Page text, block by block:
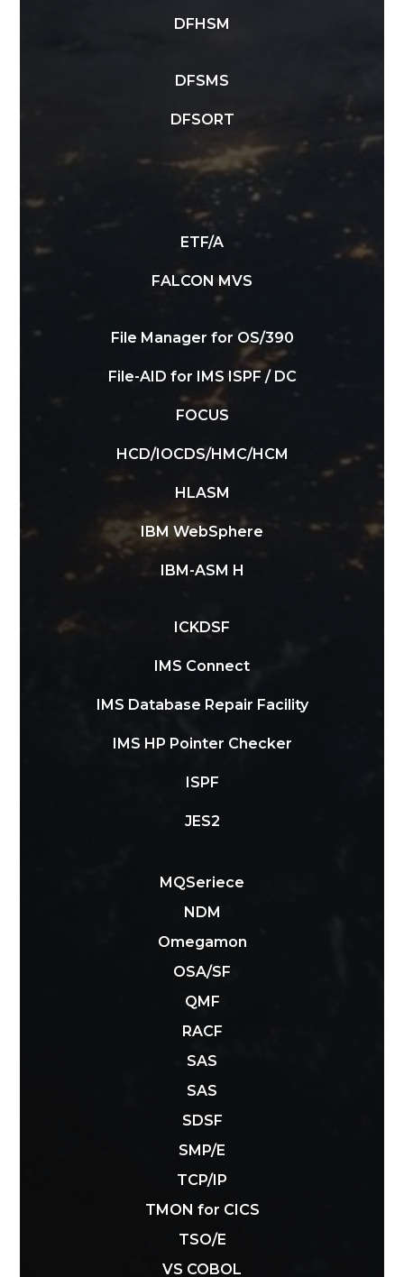
DFHSM
DFSMS
DFSORT
ETF/A
FALCON MVS
File Manager for OS/390
File-AID for IMS ISPF / DC
FOCUS
HCD/IOCDS/HMC/HCM
HLASM
IBM WebSphere
IBM-ASM H
ICKDSF
IMS Connect
IMS Database Repair Facility
IMS HP Pointer Checker
ISPF
JES2
MQSeriece
NDM
Omegamon
OSA/SF
QMF
RACF
SAS
SAS
SDSF
SMP/E
TCP/IP
TMON for CICS
TSO/E
VS COBOL